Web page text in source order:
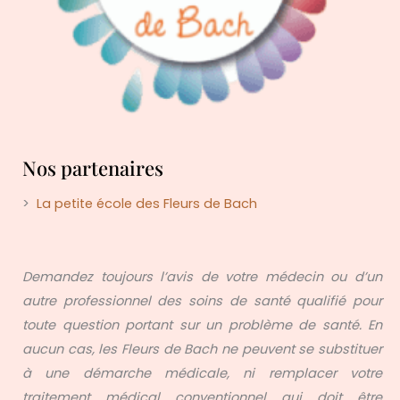
Nos partenaires
> La petite école des Fleurs de Bach
Demandez toujours l’avis de votre médecin ou d’un
autre professionnel des soins de santé qualifié pour
toute question portant sur un problème de santé. En
aucun cas, les Fleurs de Bach ne peuvent se substituer
à une démarche médicale, ni remplacer votre